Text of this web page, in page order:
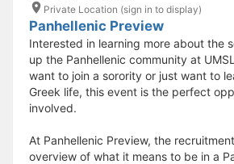
Private Location (sign in to display)
Panhellenic Preview
Interested in learning more about the
up the Panhellenic community at
want to join a sorority or just want to
Greek life, this event is the perfect
involved.
At Panhellenic Preview, the
overview of what it means to be in a